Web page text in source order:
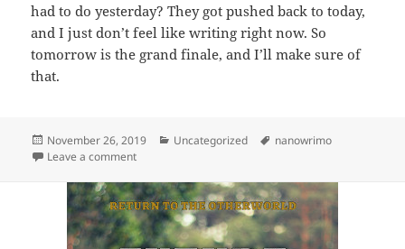
had to do yesterday? They got pushed back to today,
and I just don’t feel like writing right now. So
tomorrow is the grand finale, and I’ll make sure of
that.
Posted
on
November 26, 2019 Categories
Uncategorized Tags
nanowrimo
Leave a comment